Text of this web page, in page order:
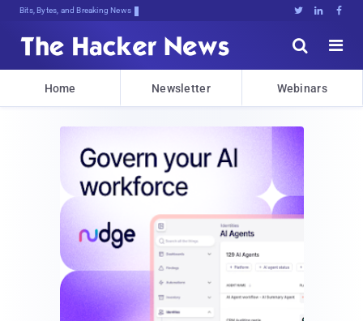
Bits, Bytes, and Breaking News   


Home Newsletter Webinars